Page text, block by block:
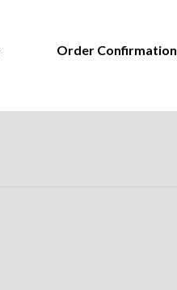
Order Confirmation